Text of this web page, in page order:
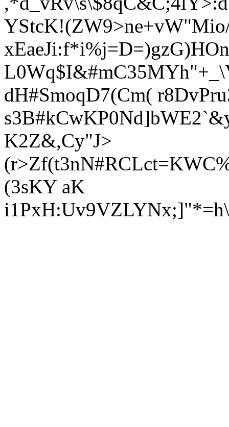
YStcK!
dH#SmoqD7(Cm(
s3B#kCwK
K2Z&,Cy"J>
(3sKY aK